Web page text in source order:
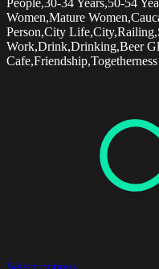
People,30-34 Years,50-54
Women,Mature
Person,City
Work,Drink,Drinking,Beer
Cafe,Friendship,Togetherness